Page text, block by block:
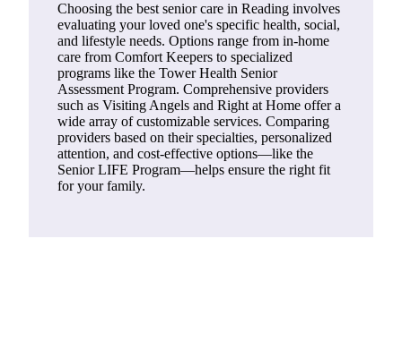
Choosing the best senior care in Reading involves
evaluating your loved one's specific health, social,
and lifestyle needs. Options range from in-home
care from Comfort Keepers to specialized
programs like the Tower Health Senior
Assessment Program. Comprehensive providers
such as Visiting Angels and Right at Home offer a
wide array of customizable services. Comparing
providers based on their specialties, personalized
attention, and cost-effective options—like the
Senior LIFE Program—helps ensure the right fit
for your family.